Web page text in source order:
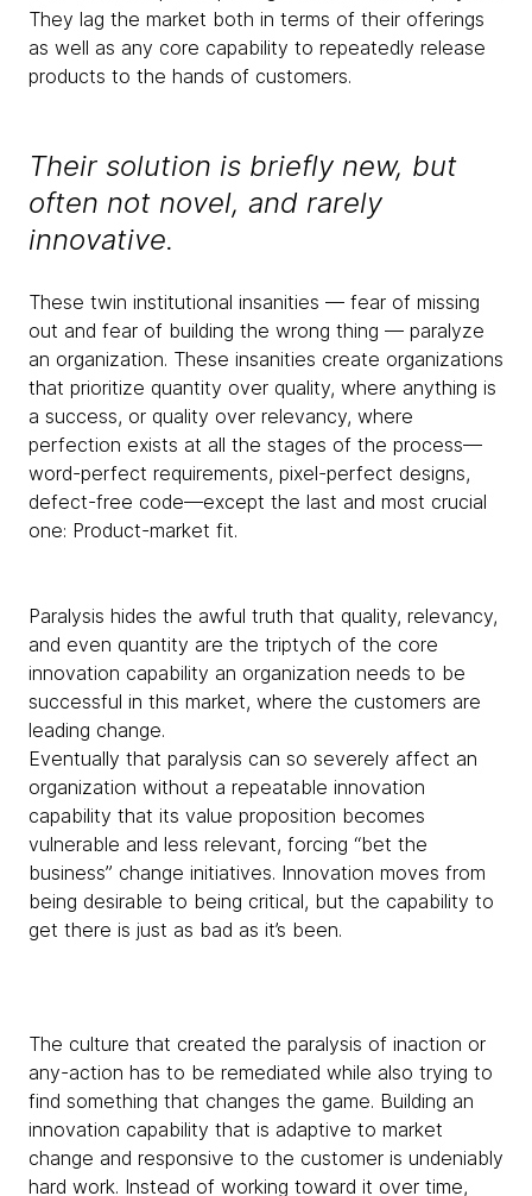
They lag the market both in terms of their offerings
as well as any core capability to repeatedly release
products to the hands of customers.
Their solution is briefly new, but
often not novel, and rarely
innovative.
These twin institutional insanities — fear of missing
out and fear of building the wrong thing — paralyze
an organization. These insanities create organizations
that prioritize quantity over quality, where anything is
a success, or quality over relevancy, where
perfection exists at all the stages of the process—
word-perfect requirements, pixel-perfect designs,
defect-free code—except the last and most crucial
one: Product-market fit.
Paralysis hides the awful truth that quality, relevancy,
and even quantity are the triptych of the core
innovation capability an organization needs to be
successful in this market, where the customers are
leading change.
Eventually that paralysis can so severely affect an
organization without a repeatable innovation
capability that its value proposition becomes
vulnerable and less relevant, forcing “bet the
business” change initiatives. Innovation moves from
being desirable to being critical, but the capability to
get there is just as bad as it’s been.
The culture that created the paralysis of inaction or
any-action has to be remediated while also trying to
find something that changes the game. Building an
innovation capability that is adaptive to market
change and responsive to the customer is undeniably
hard work. Instead of working toward it over time,